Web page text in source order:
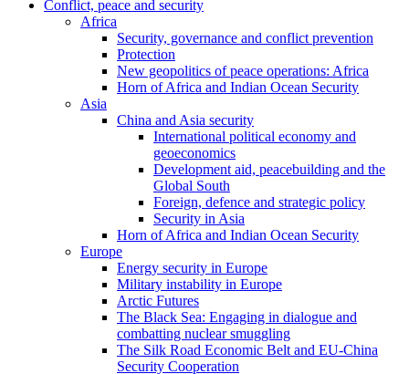
Conflict, peace and security
Africa
Security, governance and conflict prevention
Protection
New geopolitics of peace operations: Africa
Horn of Africa and Indian Ocean Security
Asia
China and Asia security
International political economy and
geoeconomics
Development aid, peacebuilding and the
Global South
Foreign, defence and strategic policy
Security in Asia
Horn of Africa and Indian Ocean Security
Europe
Energy security in Europe
Military instability in Europe
Arctic Futures
The Black Sea: Engaging in dialogue and
combatting nuclear smuggling
The Silk Road Economic Belt and EU-China
Security Cooperation